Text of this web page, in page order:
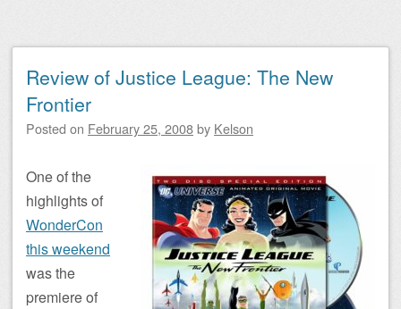
Review of Justice League: The New
Frontier
Posted on February 25, 2008by Kelson
One of the
highlights of
WonderCon
this weekend
was the
premiere of